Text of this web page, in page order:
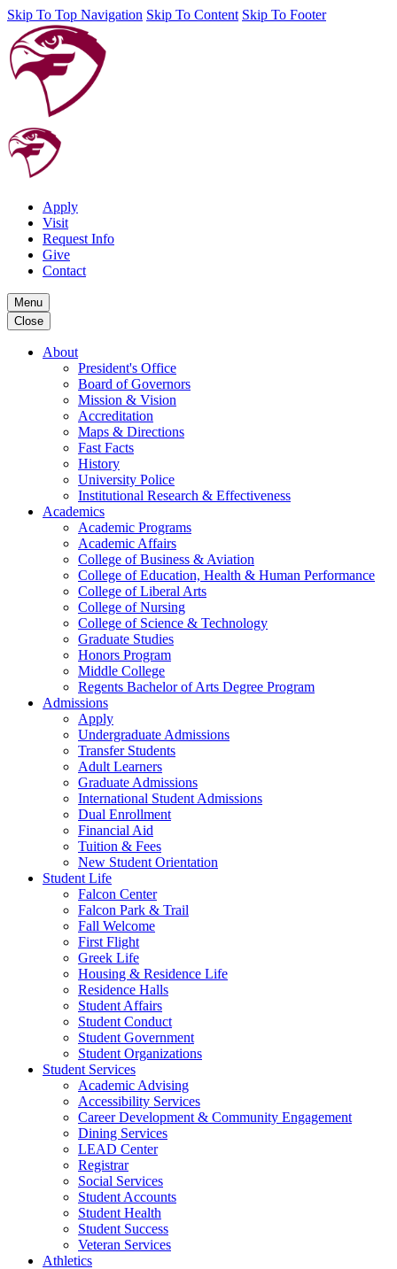
Skip To Top Navigation Skip To Content Skip To Footer
Apply
Visit
Request Info
Give
Contact
Menu
Close
About
President's Office
Board of Governors
Mission & Vision
Accreditation
Maps & Directions
Fast Facts
History
University Police
Institutional Research & Effectiveness
Academics
Academic Programs
Academic Affairs
College of Business & Aviation
College of Education, Health & Human Performance
College of Liberal Arts
College of Nursing
College of Science & Technology
Graduate Studies
Honors Program
Middle College
Regents Bachelor of Arts Degree Program
Admissions
Apply
Undergraduate Admissions
Transfer Students
Adult Learners
Graduate Admissions
International Student Admissions
Dual Enrollment
Financial Aid
Tuition & Fees
New Student Orientation
Student Life
Falcon Center
Falcon Park & Trail
Fall Welcome
First Flight
Greek Life
Housing & Residence Life
Residence Halls
Student Affairs
Student Conduct
Student Government
Student Organizations
Student Services
Academic Advising
Accessibility Services
Career Development & Community Engagement
Dining Services
LEAD Center
Registrar
Social Services
Student Accounts
Student Health
Student Success
Veteran Services
Athletics